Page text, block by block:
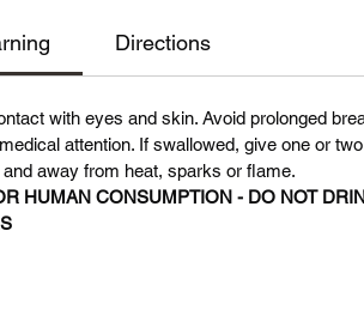
Directions
with eyes and skin. Avoid prolonged
attention. If swallowed, give one or
and away from heat, sparks or flame.
HUMAN CONSUMPTION - DO NOT